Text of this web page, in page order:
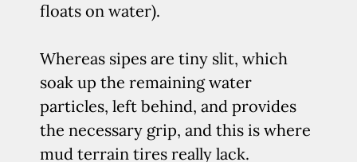
floats on water).
Whereas sipes are tiny slit, which
soak up the remaining water
particles, left behind, and provides
the necessary grip, and this is where
mud terrain tires really lack.